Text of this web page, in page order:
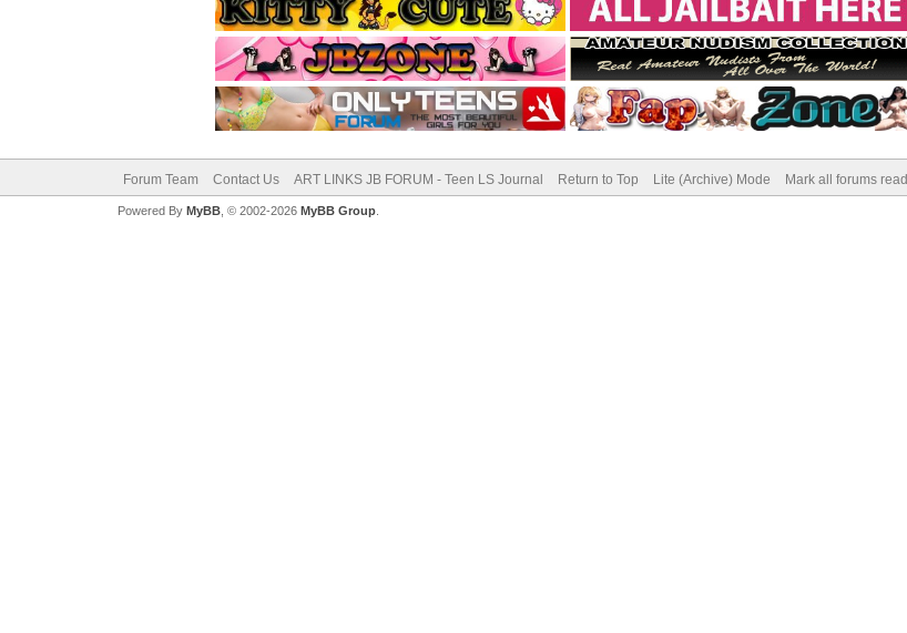
Forum Team Contact Us ART LINKS JB FORUM - Teen LS Journal Return to Top Lite (Archive) Mode Mark all forums read
Powered By MyBB, © 2002-2026 MyBB Group.